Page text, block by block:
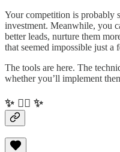
Your competition is probably
investment. Meanwhile, you
better leads, nurture them
that seemed impossible just a
The tools are here. The
whether you’ll implement
✨ ✌🏻 ✨